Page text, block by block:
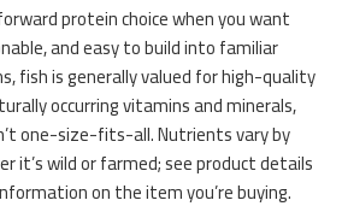
protein choice when you want
and easy to build into familiar
fish is generally valued for high-quality
occurring vitamins and minerals,
one-size-fits-all. Nutrients vary by
it’s wild or farmed; see product details
on the item you’re buying.